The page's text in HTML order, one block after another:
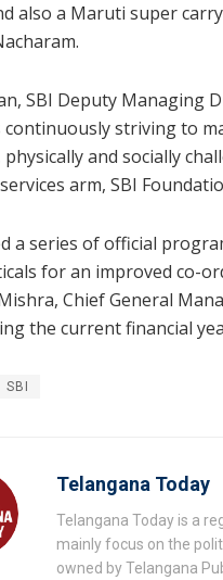
also a Maruti super
SBI Deputy Managing
continuously striving to
and socially
arm, SBI
a series of official
for an improved co-
Chief General
the current financial
SBI
Telangana Today
Telangana Today is a
mainly focus on the
owned by Telangana